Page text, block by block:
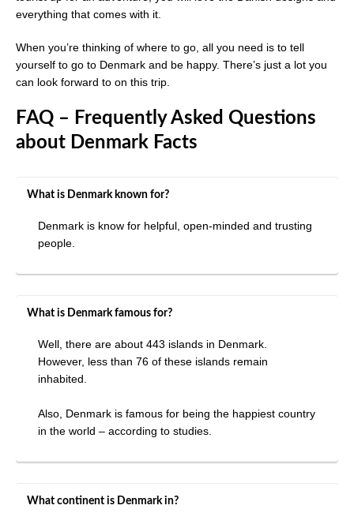
everything that comes with it.
When you’re thinking of where to go, all you need is to tell
yourself to go to Denmark and be happy. There’s just a lot you
can look forward to on this trip.
FAQ – Frequently Asked Questions
about Denmark Facts
What is Denmark known for?
Denmark is know for helpful, open-minded and trusting
people.
What is Denmark famous for?
Well, there are about 443 islands in Denmark.
However, less than 76 of these islands remain
inhabited.
Also, Denmark is famous for being the happiest country
in the world – according to studies.
What continent is Denmark in?